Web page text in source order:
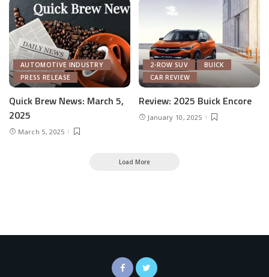
AUTOMOTIVE INDUSTRY
PRESS RELEASE
Quick Brew News: March 5,
2025
March 5, 2025
2-ROW SUV
BUICK
CAR REVIEW
Review: 2025 Buick Encore
January 10, 2025
Load More